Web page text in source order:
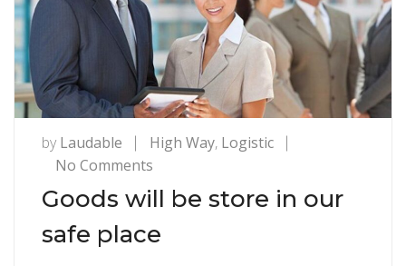
by Laudable High Way, Logistic
No Comments
Goods
will
be
Goods will be store in our
safe place